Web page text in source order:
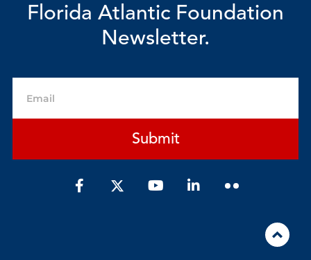
Florida Atlantic Foundation
Newsletter.
Submit
F
a
Y
o
L
i